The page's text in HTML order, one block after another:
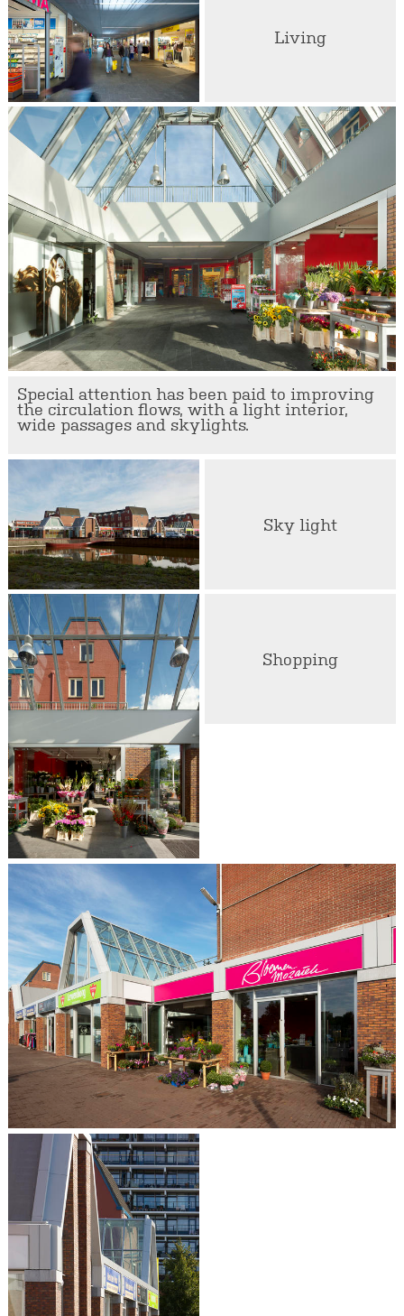
Living
Special attention has been paid to improving
the circulation flows, with a light interior,
wide passages and skylights.
Sky light
Shopping